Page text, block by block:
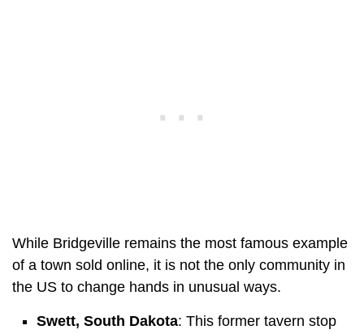
While Bridgeville remains the most famous example
of a town sold online, it is not the only community in
the US to change hands in unusual ways.
Swett, South Dakota: This former tavern stop